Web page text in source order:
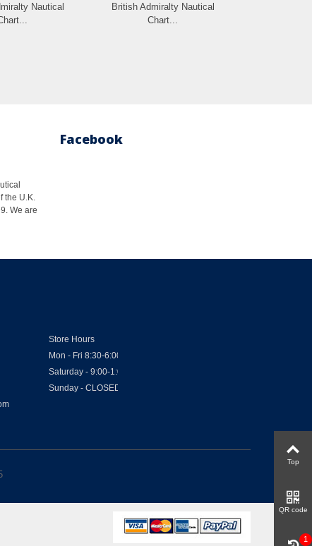
Nautical
British Admiralty Nautical
Chart...
U.K.
We are
Facebook
Store Hours
Mon - Fri 8:30-6:00
Saturday - 9:00-1:00
Sunday - CLOSED
Top
QR code
1